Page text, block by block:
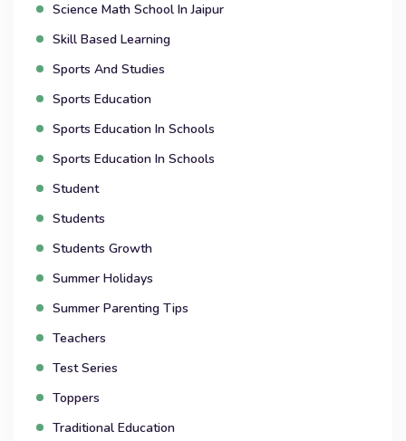
Science Math School In Jaipur
Skill Based Learning
Sports And Studies
Sports Education
Sports Education In Schools
Sports Education In Schools
Student
Students
Students Growth
Summer Holidays
Summer Parenting Tips
Teachers
Test Series
Toppers
Traditional Education